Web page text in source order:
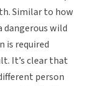
Similar to how
dangerous wild
is required
It’s clear that
person